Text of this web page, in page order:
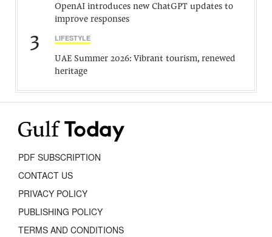
OpenAI introduces new ChatGPT updates to
improve responses
3 LIFESTYLE
UAE Summer 2026: Vibrant tourism, renewed
heritage
PDF SUBSCRIPTION
CONTACT US
PRIVACY POLICY
PUBLISHING POLICY
TERMS AND CONDITIONS